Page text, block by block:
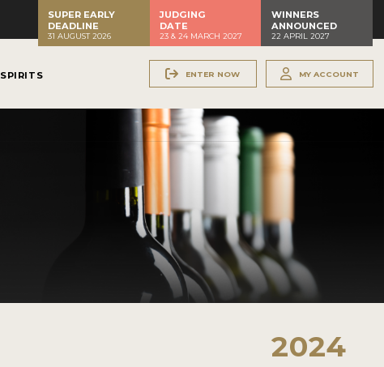
SUPER EARLY
DEADLINE
31 AUGUST 2026
JUDGING
DATE
23 & 24 MARCH 2027
WINNERS
ANNOUNCED
22 APRIL 2027
SPIRITS ENTER NOW MY ACCOUNT
2024